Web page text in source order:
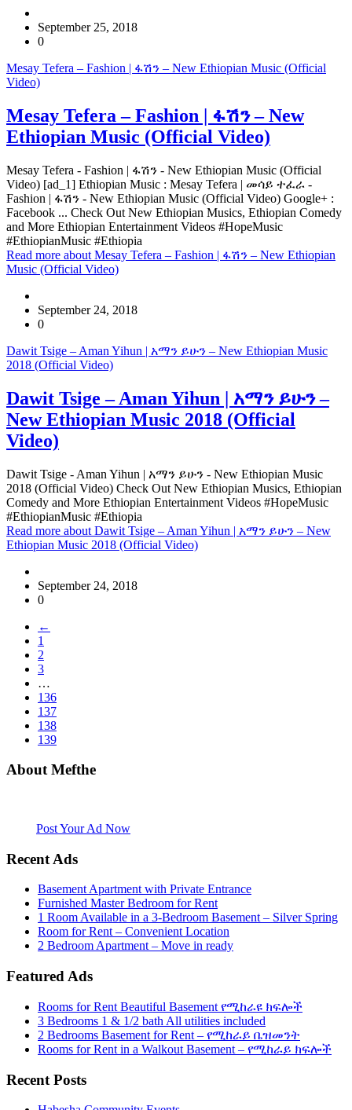
September 25, 2018
0
Mesay Tefera – Fashion | ፋሽን – New Ethiopian Music (Official
Video)
Mesay Tefera – Fashion | ፋሽን – New
Ethiopian Music (Official Video)
Mesay Tefera - Fashion | ፋሽን - New Ethiopian Music (Official
Video) [ad_1] Ethiopian Music : Mesay Tefera | መሳይ ተፈራ -
Fashion | ፋሽን - New Ethiopian Music (Official Video) Google+ :
Facebook ... Check Out New Ethiopian Musics, Ethiopian Comedy
and More Ethiopian Entertainment Videos #HopeMusic
#EthiopianMusic #Ethiopia
Read more about Mesay Tefera – Fashion | ፋሽን – New Ethiopian
Music (Official Video)
September 24, 2018
0
Dawit Tsige – Aman Yihun | አማን ይሁን – New Ethiopian Music
2018 (Official Video)
Dawit Tsige – Aman Yihun | አማን ይሁን –
New Ethiopian Music 2018 (Official
Video)
Dawit Tsige - Aman Yihun | አማን ይሁን - New Ethiopian Music
2018 (Official Video) Check Out New Ethiopian Musics, Ethiopian
Comedy and More Ethiopian Entertainment Videos #HopeMusic
#EthiopianMusic #Ethiopia
Read more about Dawit Tsige – Aman Yihun | አማን ይሁን – New
Ethiopian Music 2018 (Official Video)
September 24, 2018
0
←
1
2
3
…
136
137
138
139
About Mefthe
Post Your Ad Now
Recent Ads
Basement Apartment with Private Entrance
Furnished Master Bedroom for Rent
1 Room Available in a 3-Bedroom Basement – Silver Spring
Room for Rent – Convenient Location
2 Bedroom Apartment – Move in ready
Featured Ads
Rooms for Rent Beautiful Basement የሚከራዩ ክፍሎች
3 Bedrooms 1 & 1/2 bath All utilities included
2 Bedrooms Basement for Rent – የሚከራይ ቤዝመንት
Rooms for Rent in a Walkout Basement – የሚከራይ ክፍሎች
Recent Posts